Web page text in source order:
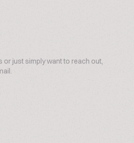
or just simply want to reach out,